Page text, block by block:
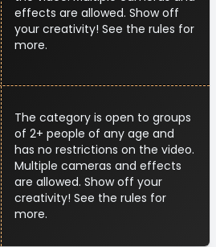
effects are allowed. Show off
your creativity! See the rules for
more.
The category is open to groups
of 2+ people of any age and
has no restrictions on the video.
Multiple cameras and effects
are allowed. Show off your
creativity! See the rules for
more.